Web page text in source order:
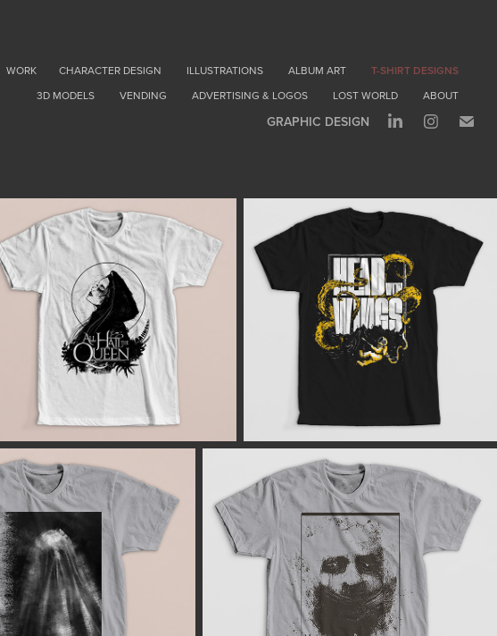
WORK CHARACTER DESIGN ILLUSTRATIONS ALBUM ART
T-SHIRT DESIGNS
3D MODELS
VENDING ADVERTISING & LOGOS LOST WORLD ABOUT
GRAPHIC DESIGN